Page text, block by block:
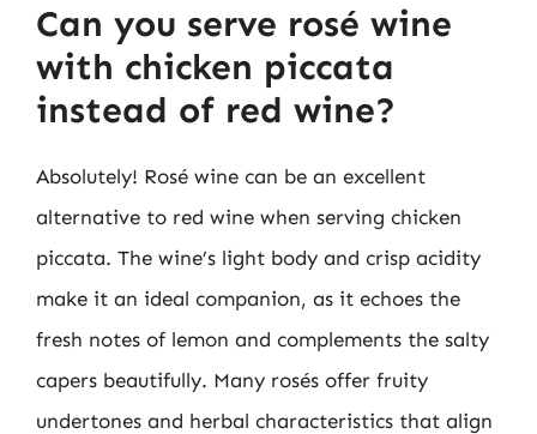
Can you serve rosé wine
with chicken piccata
instead of red wine?
Absolutely! Rosé wine can be an excellent
alternative to red wine when serving chicken
piccata. The wine’s light body and crisp acidity
make it an ideal companion, as it echoes the
fresh notes of lemon and complements the salty
capers beautifully. Many rosés offer fruity
undertones and herbal characteristics that align